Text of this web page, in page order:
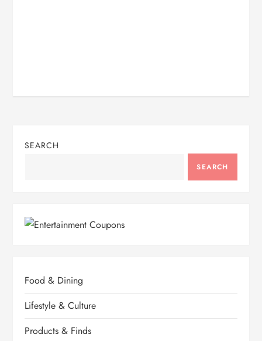
SEARCH
SEARCH
Food & Dining
Lifestyle & Culture
Products & Finds